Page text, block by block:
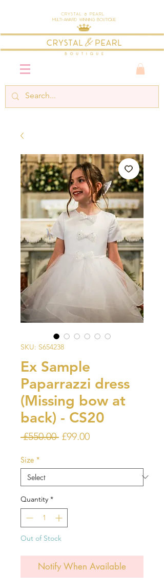
Crystal & Pearl
Multi-Award Winning Boutique
SKU: S654238
Ex Sample
Paparrazzi dress
(Missing bow at
back) - CS20
£550.00 Regular
£99.00Sale
Size *
Quantity *
Out of Stock
Notify When Available